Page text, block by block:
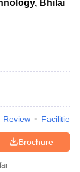
Bhilai
Review Facilities
Brochure